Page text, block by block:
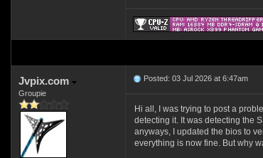
Jvpix.com
Groupie
Posted: 03 Jul 2026 at 6:47am
Hi all, I was trying to post a
detecting it. It was detecting the
anyways, I updated the bios to
everything is now fine. But why